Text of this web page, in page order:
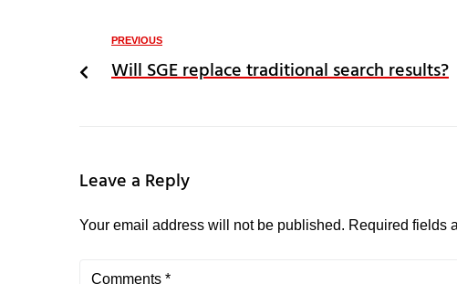
PREVIOUS
Will SGE replace traditional search results?
Leave a Reply
Your email address will not be published. Required fields